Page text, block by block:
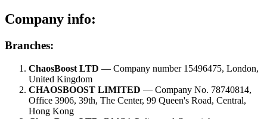
Company info:
Branches:
ChaosBoost LTD — Company number 15496475, London,
United Kingdom
CHAOSBOOST LIMITED — Company No. 78740814,
Office 3906, 39th, The Center, 99 Queen's Road, Central,
Hong Kong